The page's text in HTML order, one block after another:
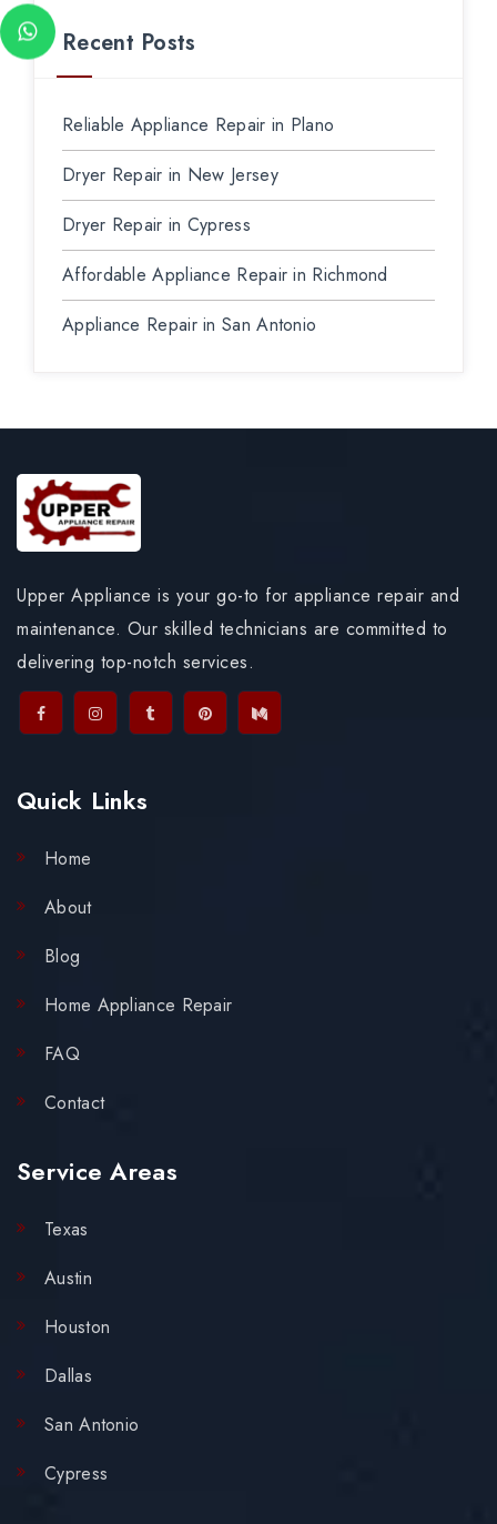
Recent Posts
Reliable Appliance Repair in Plano
Dryer Repair in New Jersey
Dryer Repair in Cypress
Affordable Appliance Repair in Richmond
Appliance Repair in San Antonio
Upper Appliance is your go-to for appliance repair and
maintenance. Our skilled technicians are committed to
delivering top-notch services.
Quick Links
Home
About
Blog
Home Appliance Repair
FAQ
Contact
Service Areas
Texas
Austin
Houston
Dallas
San Antonio
Cypress